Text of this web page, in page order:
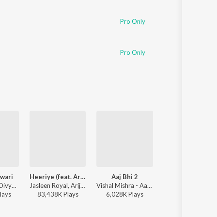
Pro Only
Pro Only
Sachin-Jigar, Divya Kumar, Rashmeet Kaur, Ash King - Bhediya
s
Heeriye (feat. Arijit Singh)
Jasleen Royal, Arijit Singh, Dulquer Salmaan - Heeriye (feat. Arijit Singh)
83,438KPlays
Aaj Bhi 2
Vishal Mishra - Aaj Bhi 2
6,028KPlays